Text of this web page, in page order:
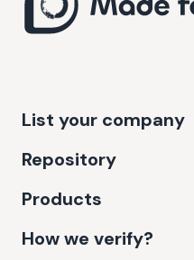
List your company
Repository
Products
How we verify?